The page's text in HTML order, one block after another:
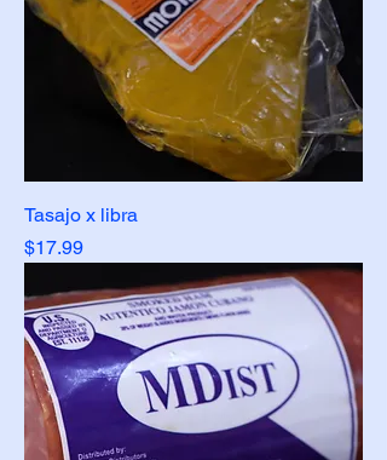
Tasajo x libra
Price
$17.99